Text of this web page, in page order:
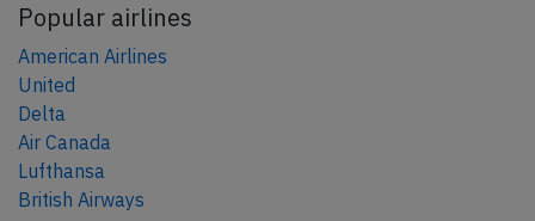
Popular airlines
American Airlines
United
Delta
Air Canada
Lufthansa
British Airways